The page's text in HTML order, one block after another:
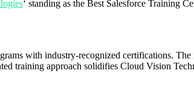
‘ standing as the Best Salesforce Training
with industry-recognized certifications. The
training approach solidifies Cloud Vision